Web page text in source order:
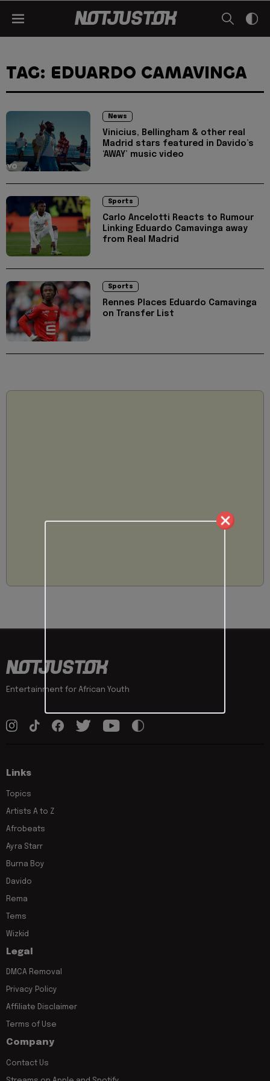
TAG: EDUARDO CAMAVINGA
News
Vinicius, Bellingham & other real
Madrid stars featured in Davido’s
‘AWAY’ music video
Sports
Carlo Ancelotti Reacts to Rumour
Linking Eduardo Camavinga away
from Real Madrid
Sports
Rennes Places Eduardo Camavinga
on Transfer List
Entertainment for African Youth
Links
Topics
Artists A to Z
Afrobeats
Ayra Starr
Burna Boy
Davido
Rema
Tems
Wizkid
Legal
DMCA Removal
Privacy Policy
Affiliate Disclaimer
Terms of Use
Company
Contact Us